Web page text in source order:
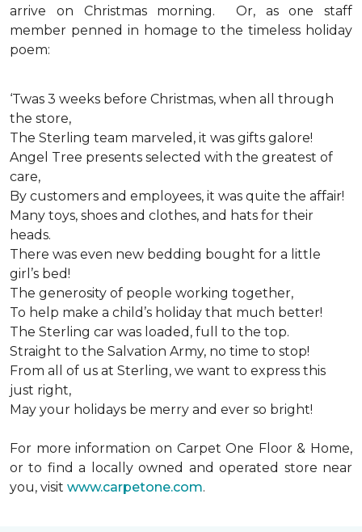
arrive on Christmas morning. Or, as one staff
member penned in homage to the timeless holiday
poem:
‘Twas 3 weeks before Christmas, when all through
the store,
The Sterling team marveled, it was gifts galore!
Angel Tree presents selected with the greatest of
care,
By customers and employees, it was quite the affair!
Many toys, shoes and clothes, and hats for their
heads.
There was even new bedding bought for a little
girl’s bed!
The generosity of people working together,
To help make a child’s holiday that much better!
The Sterling car was loaded, full to the top.
Straight to the Salvation Army, no time to stop!
From all of us at Sterling, we want to express this
just right,
May your holidays be merry and ever so bright!
For more information on Carpet One Floor & Home,
or to find a locally owned and operated store near
you, visit www.carpetone.com.